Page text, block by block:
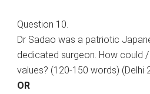
Question 10.
Dr Sadao was a patriotic
dedicated surgeon. How could
values? (120-150 words) (Delhi
OR